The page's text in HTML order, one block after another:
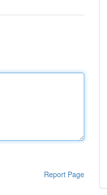
Report Page